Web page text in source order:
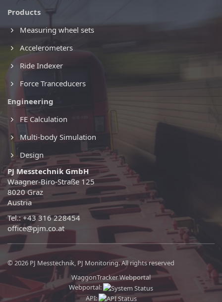
Products
Measuring wheel sets
Accelerometers
Ride Indexer
Force Tranceducers
Engineering
FE Calculation
Multi-body Simulation
Design
PJ Messtechnik GmbH
Waagner-Biro-Straße 125
8020 Graz
Austria
Tel.: +43 316 228454
office@pjm.co.at
© 2026 PJ Messtechnik, PJ Monitoring. All rights reserved
WaggonTracker Webportal
Webportal:
API: